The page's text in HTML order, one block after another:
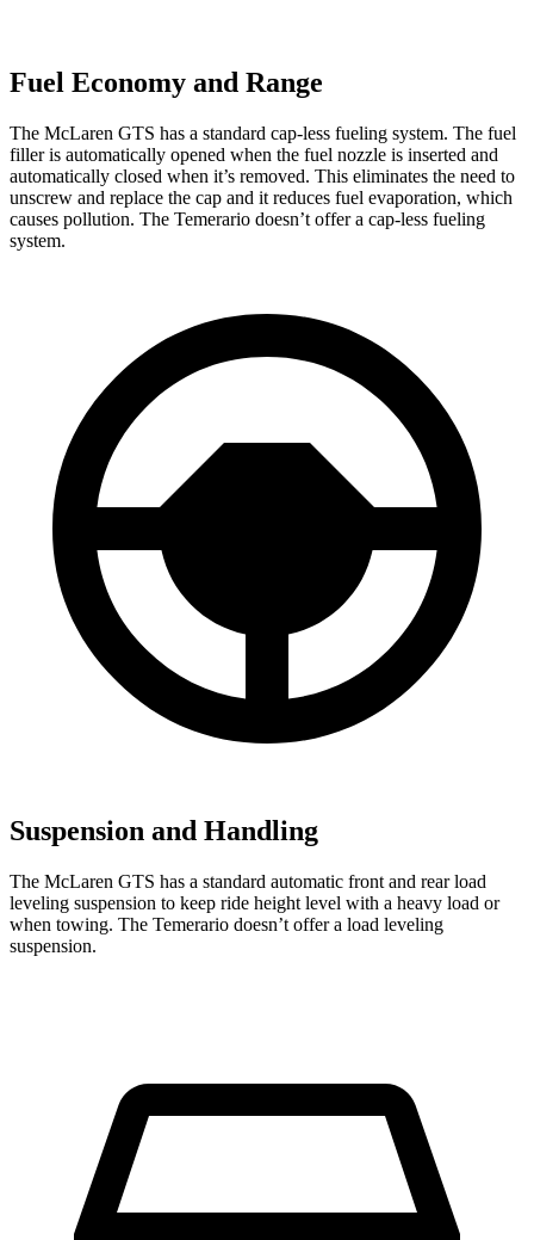
Fuel Economy and Range
The McLaren GTS has a standard cap-less fueling system. The fuel
filler is automatically opened when the fuel nozzle is inserted and
automatically closed when it’s removed. This eliminates the need to
unscrew and replace the cap and it reduces fuel evaporation, which
causes pollution. The Temerario doesn’t offer a cap-less fueling
system.
Suspension and Handling
The McLaren GTS has a standard automatic front and rear load
leveling suspension to keep ride height level with a heavy load or
when towing. The Temerario doesn’t offer a load leveling
suspension.